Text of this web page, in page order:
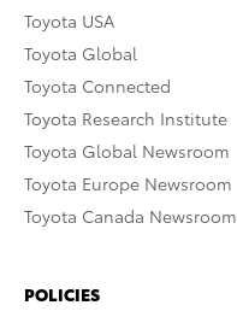
Toyota USA
Toyota Global
Toyota Connected
Toyota Research Institute
Toyota Global Newsroom
Toyota Europe Newsroom
Toyota Canada Newsroom
POLICIES